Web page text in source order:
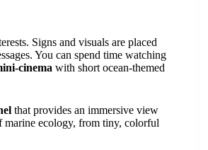
Signs and visuals are placed
You can spend time watching
cinema with short ocean-themed
that provides an immersive view
marine ecology, from tiny, colorful